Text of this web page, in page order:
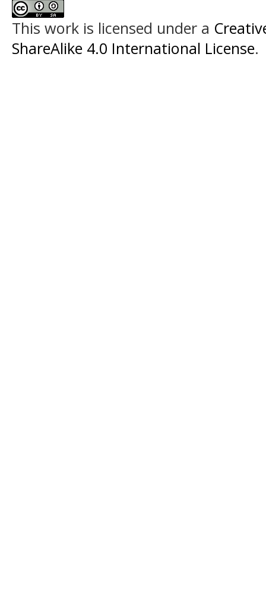
This work is licensed under a
ShareAlike 4.0 International License.